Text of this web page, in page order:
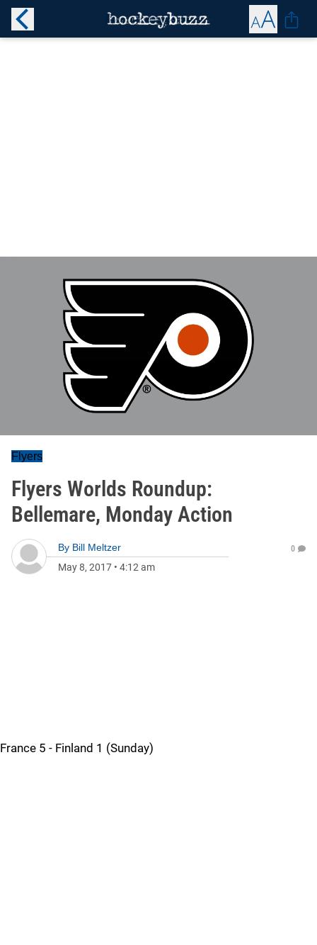
Flyers
Flyers Worlds Roundup:
Bellemare, Monday Action
By Bill Meltzer
May 8, 2017 • 4:12 am
0
France 5 - Finland 1 (Sunday)